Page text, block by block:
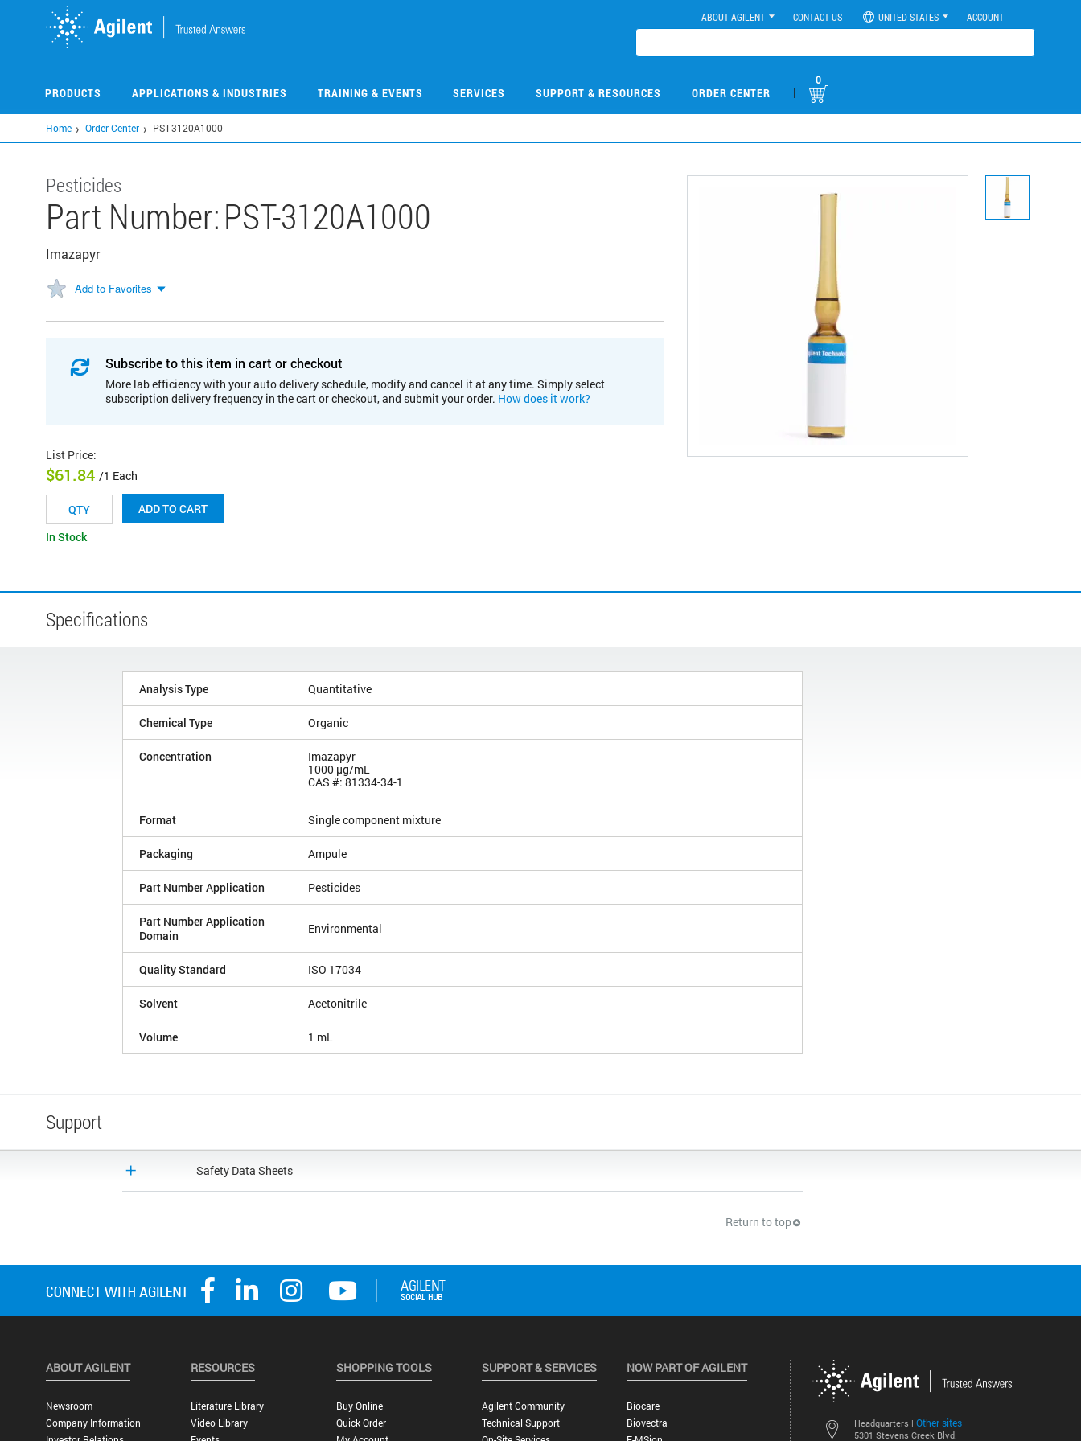
ABOUT AGILENT CONTACT US UNITED STATES ACCOUNT
PRODUCTS APPLICATIONS & INDUSTRIES TRAINING & EVENTS SERVICES SUPPORT & RESOURCES ORDER CENTER |
0
Home Order Center PST-3120A1000
Pesticides
Part Number:PST-3120A1000
Imazapyr
Add to Favorites
Subscribe to this item in cart or checkout
More lab efficiency with your auto delivery schedule, modify and cancel it at any time. Simply select
subscription delivery frequency in the cart or checkout, and submit your order. How does it work?
List Price:
$61.84 /1 Each
ADD TO CART
In Stock
Specifications
Analysis Type Quantitative
Chemical Type Organic
Concentration
Imazapyr
1000 µg/mL
CAS #: 81334-34-1
Format Single component mixture
Packaging Ampule
Part Number Application Pesticides
Part Number Application
Domain
Environmental
Quality Standard ISO 17034
Solvent Acetonitrile
Volume 1 mL
Support
Safety Data Sheets
Return to top
Headquarters | Other sites
5301 Stevens Creek Blvd.
ABOUT AGILENT
Newsroom
Company Information
RESOURCES
Literature Library
Video Library
SHOPPING TOOLS
Buy Online
Quick Order
SUPPORT & SERVICES
Agilent Community
Technical Support
NOW PART OF AGILENT
Biocare
Biovectra